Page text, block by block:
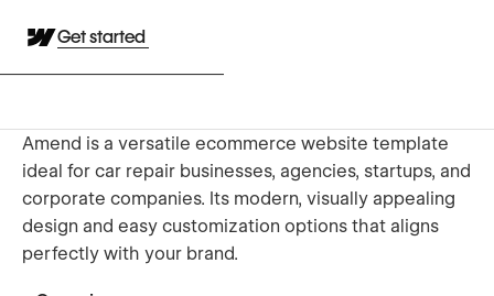
Get started
Amend is a versatile ecommerce website template
ideal for car repair businesses, agencies, startups, and
corporate companies. Its modern, visually appealing
design and easy customization options that aligns
perfectly with your brand.